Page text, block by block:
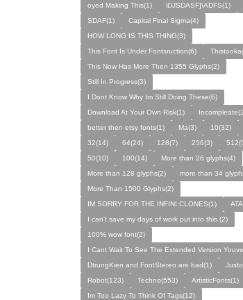
oyed Making This(1)
iDJSDASF]\ADFS(1)
SDAF(1)
Capital Final Sigma(4)
HOW LONG IS THIS THING(3)
This Font Is Under Fontsruction(6)
This Now Has More Then 1355 Glyphs(2)
Still In Progress(3)
I Dont Know Why Im Still Doing These(6)
Download At Your Own Risk(1)
better then etsy fonts(1)
Ma(3) 10(32)
32(14)
64(24) 128(7) 256(3)
50(10)
100(14)
More than 26 glyphs(4)
More than 128 glyphs(2)
more than 34
More Than 1500 Glyphs(2)
IM SORRY FOR THE INFINI CLONES(1)
I can't save my days of work put into this.(2)
100% wow font(2)
I Cant Wait To See The Extended Version
DtrungKien and FontStereo are bad(1)
Robot(123)
Techno(553)
ArtisticFonts(1)
Im Too Lazy To Think Of Tags(12)